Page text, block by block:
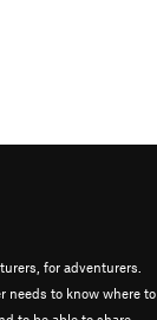
for adventurers.
needs to know where to